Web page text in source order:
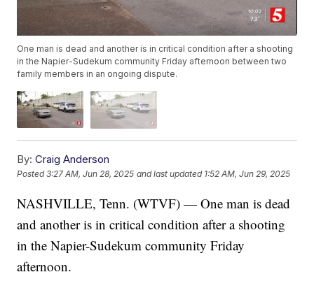
One man is dead and another is in critical condition after a shooting
in the Napier-Sudekum community Friday afternoon between two
family members in an ongoing dispute.
By: Craig Anderson
Posted3:27 AM, Jun 28, 2025 and last updated 1:52 AM, Jun 29, 2025
NASHVILLE, Tenn. (WTVF) — One man is dead
and another is in critical condition after a shooting
in the Napier-Sudekum community Friday
afternoon.